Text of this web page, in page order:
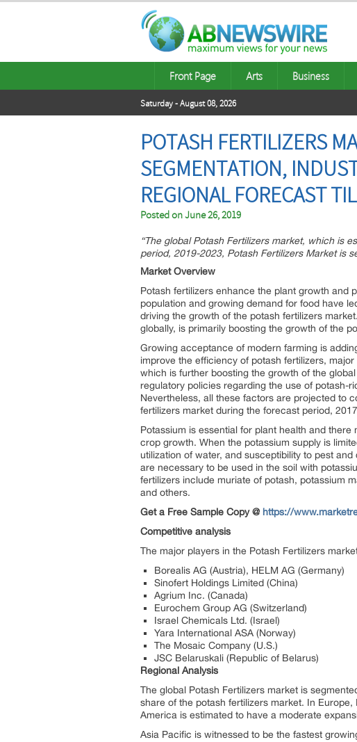
Front Page Arts Business
Saturday - August 08, 2026
POTASH FERTILIZERS
SEGMENTATION,
REGIONAL FORECAST
Posted onJune 26, 2019
“The global Potash Fertilizers market, which is
period, 2019-2023, Potash Fertilizers Market is
Market Overview
Potash fertilizers enhance the plant growth and
population and growing demand for food have
driving the growth of the potash fertilizers
globally, is primarily boosting the growth of the
Growing acceptance of modern farming is
improve the efficiency of potash fertilizers,
which is further boosting the growth of the
regulatory policies regarding the use of potash-
Nevertheless, all these factors are projected to
fertilizers market during the forecast period,
Potassium is essential for plant health and
crop growth. When the potassium supply is
utilization of water, and susceptibility to pest
are necessary to be used in the soil with
fertilizers include muriate of potash, potassium
and others.
Get a Free Sample Copy @ https://
Competitive analysis
The major players in the Potash Fertilizers
Borealis AG (Austria), HELM AG (Germany)
Sinofert Holdings Limited (China)
Agrium Inc. (Canada)
Eurochem Group AG (Switzerland)
Israel Chemicals Ltd. (Israel)
Yara International ASA (Norway)
The Mosaic Company (U.S.)
JSC Belaruskali (Republic of Belarus)
Regional Analysis
The global Potash Fertilizers market is
share of the potash fertilizers market. In
America is estimated to have a moderate
Asia Pacific is witnessed to be the fastest